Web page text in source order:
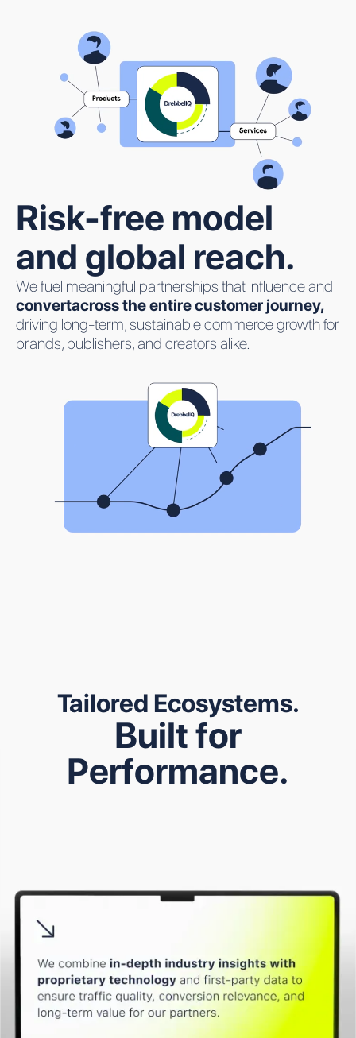
Risk-free model
and global reach.
We fuel meaningful partnerships that influence and
convertacross the entire customer journey,
driving long-term, sustainable commerce growth for
brands, publishers, and creators alike.
Tailored Ecosystems.
Builtfor
Performance.